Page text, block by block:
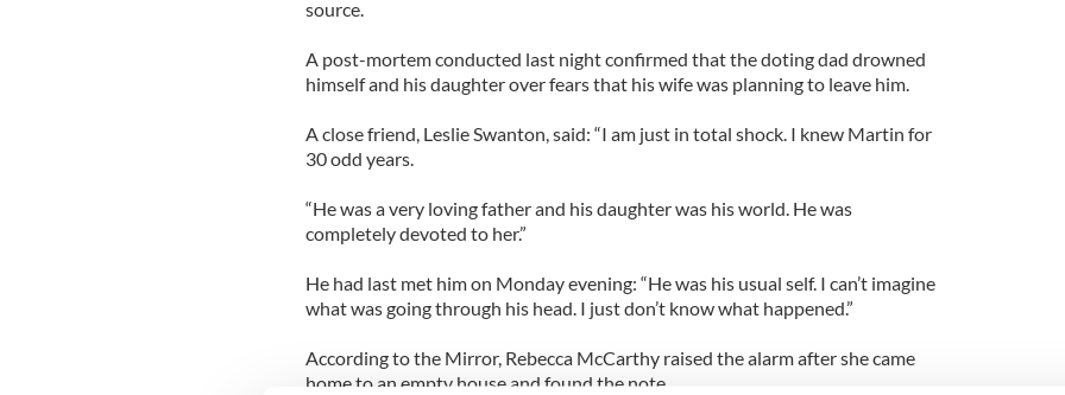
source.
A post-mortem conducted last night confirmed that the doting dad drowned
himself and his daughter over fears that his wife was planning to leave him.
A close friend, Leslie Swanton, said: “I am just in total shock. I knew Martin for
30 odd years.
“He was a very loving father and his daughter was his world. He was
completely devoted to her.”
He had last met him on Monday evening: “He was his usual self. I can’t imagine
what was going through his head. I just don’t know what happened.”
According to the Mirror, Rebecca McCarthy raised the alarm after she came
home to an empty house and found the note.